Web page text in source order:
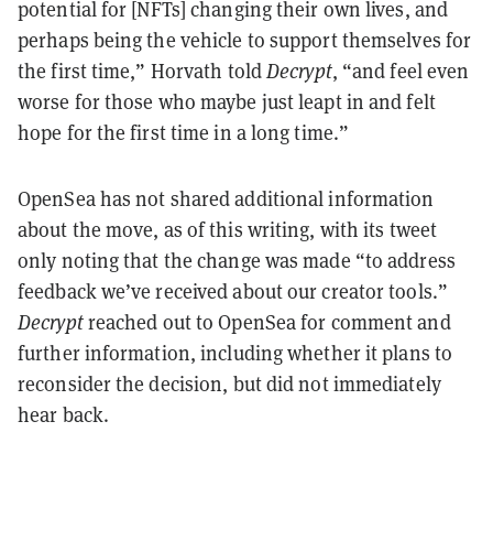
potential for [NFTs] changing their own lives, and
perhaps being the vehicle to support themselves for
the first time,” Horvath toldDecrypt, “and feel even
worse for those who maybe just leapt in and felt
hope for the first time in a long time.”
OpenSea has not shared additional information
about the move, as of this writing, with its tweet
only noting that the change was made “to address
feedback we’ve received about our creator tools.”
Decryptreached out to OpenSea for comment and
further information, including whether it plans to
reconsider the decision, but did not immediately
hear back.